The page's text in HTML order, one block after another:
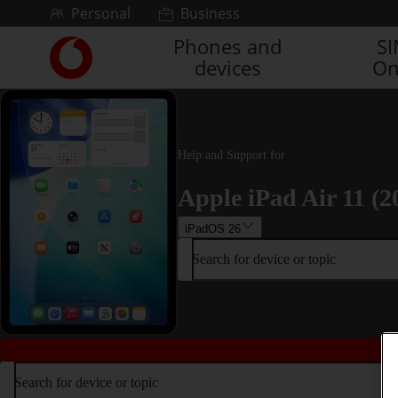
Skip to contentPersonal Business
Link
back
to
the
main
Vodafone
homepage
Phones and
devices
Help and Support for
Apple iPad Air 11
iPadOS 26
Search for device or topic
Search for device or topic